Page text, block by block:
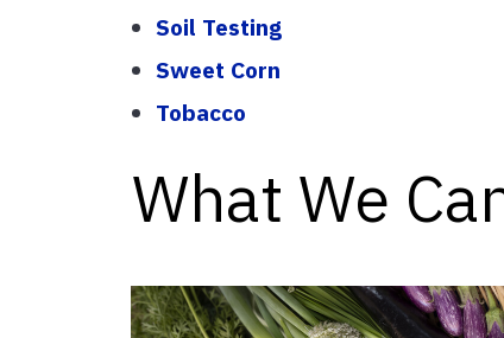
Soil Testing
Sweet Corn
Tobacco
What We